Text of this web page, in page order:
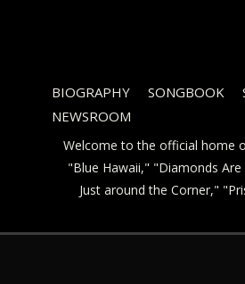
BIOGRAPHY SONGBOOK
NEWSROOM
Welcome to the official home
"Blue Hawaii," "Diamonds
Just around the Corner,"